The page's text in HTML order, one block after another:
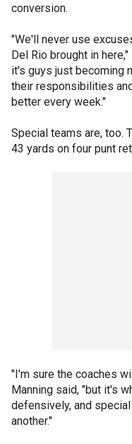
conversion.
"We'll never use
Del Rio brought in
it's guys just becoming
their responsibilities
better every week."
Special teams are, too.
43 yards on four punt
"I'm sure the coaches
Manning said, "but it's
defensively, and
another."